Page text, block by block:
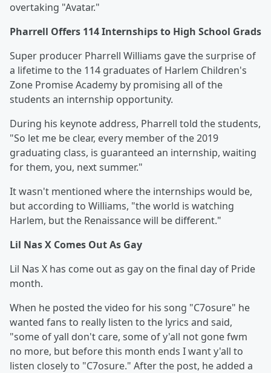
overtaking "Avatar."
Pharrell Offers 114 Internships to High School Grads
Super producer Pharrell Williams gave the surprise of
a lifetime to the 114 graduates of Harlem Children's
Zone Promise Academy by promising all of the
students an internship opportunity.
During his keynote address, Pharrell told the students,
"So let me be clear, every member of the 2019
graduating class, is guaranteed an internship, waiting
for them, you, next summer."
It wasn't mentioned where the internships would be,
but according to Williams, "the world is watching
Harlem, but the Renaissance will be different."
Lil Nas X Comes Out As Gay
Lil Nas X has come out as gay on the final day of Pride
month.
When he posted the video for his song "C7osure" he
wanted fans to really listen to the lyrics and said,
"some of yall don't care, some of y'all not gone fwm
no more, but before this month ends I want y'all to
listen closely to "C7osure." After the post, he added a